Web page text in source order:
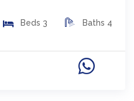
Beds 3 Baths 4